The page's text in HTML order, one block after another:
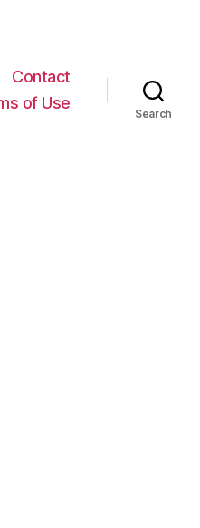
Contact
of Use
Search